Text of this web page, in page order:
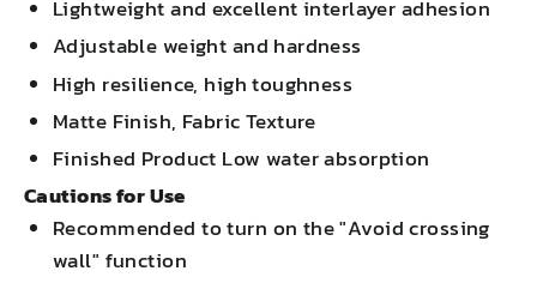
Lightweight and excellent interlayer adhesion
Adjustable weight and hardness
High resilience, high toughness
Matte Finish, Fabric Texture
Finished Product Low water absorption
Cautions for Use
Recommended to turn on the "Avoid crossing
wall" function